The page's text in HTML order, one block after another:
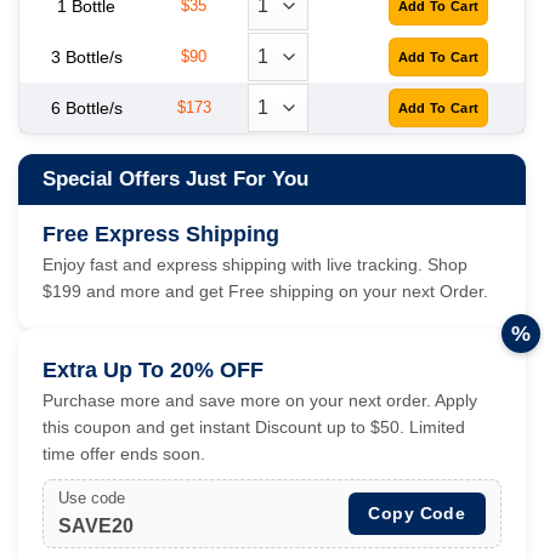
1 Bottle $35
3 Bottle/s $90
6 Bottle/s $173
Special Offers Just For You
Free Express Shipping
Enjoy fast and express shipping with live tracking. Shop
$199 and more and get Free shipping on your next Order.
Extra Up To 20% OFF
Purchase more and save more on your next order. Apply
this coupon and get instant Discount up to $50. Limited
time offer ends soon.
Use code
SAVE20
Copy Code
%